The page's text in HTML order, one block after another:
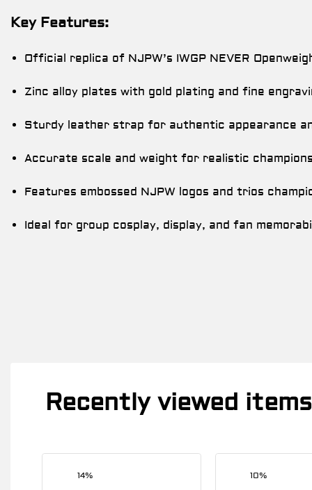
Key Features:
Official replica of NJPW’s IWGP NEVER
Zinc alloy plates with gold plating and fine
Sturdy leather strap for authentic appearance
Accurate scale and weight for realistic
Features embossed NJPW logos and trios
Ideal for group cosplay, display, and fan
Recently viewed items
14% 10%